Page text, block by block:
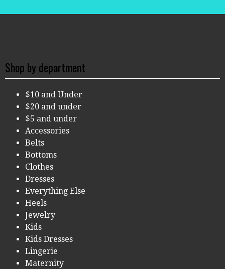
Shop by department
$10 and Under
$20 and under
$5 and under
Accessories
Belts
Bottoms
Clothes
Dresses
Everything Else
Heels
Jewelry
Kids
Kids Dresses
Lingerie
Maternity